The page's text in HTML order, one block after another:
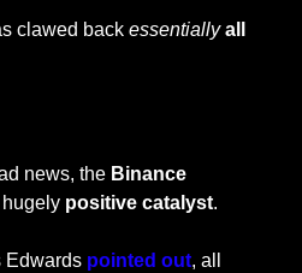
clawed back essentially all
news, the Binance
positive catalyst.
Edwards pointed out